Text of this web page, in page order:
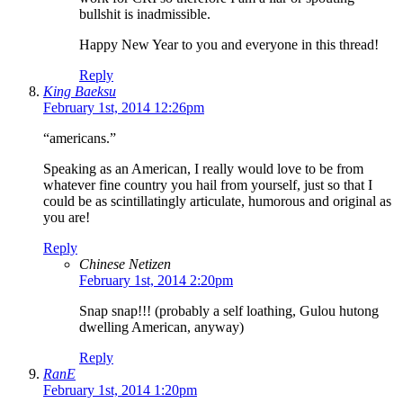
bullshit is inadmissible.
Happy New Year to you and everyone in this thread!
Reply
King Baeksu
February 1st, 2014 12:26pm
“americans.”
Speaking as an American, I really would love to be from
whatever fine country you hail from yourself, just so that I
could be as scintillatingly articulate, humorous and original as
you are!
Reply
Chinese Netizen
February 1st, 2014 2:20pm
Snap snap!!! (probably a self loathing, Gulou hutong
dwelling American, anyway)
Reply
RanE
February 1st, 2014 1:20pm